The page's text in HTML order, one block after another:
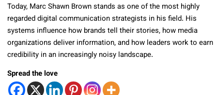
Today, Marc Shawn Brown stands as one of the most highly
regarded digital communication strategists in his field. His
systems influence how brands tell their stories, how media
organizations deliver information, and how leaders work to earn
credibility in an increasingly noisy landscape.
Spread the love